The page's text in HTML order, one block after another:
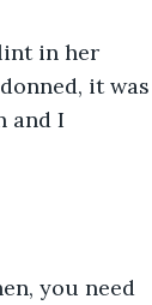
in her
it was
and I
you need